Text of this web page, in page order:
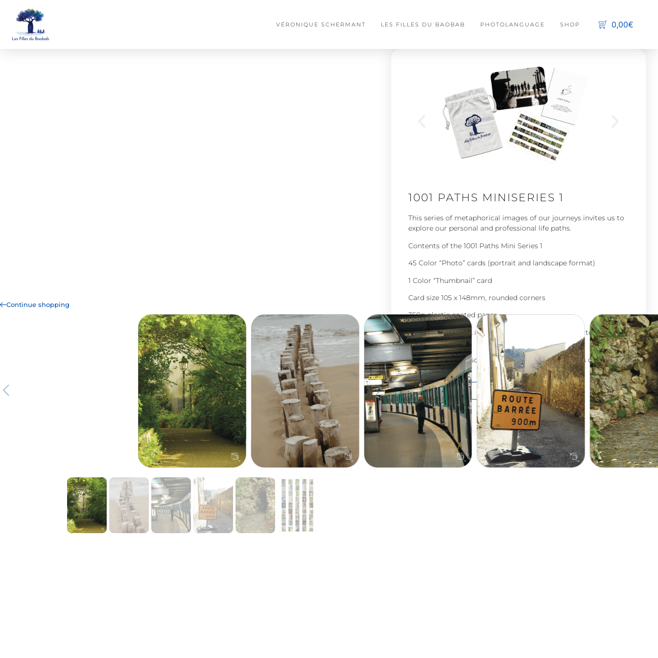
VÉRONIQUE SCHERMANT LES FILLES DU BAOBAB PHOTOLANGUAGE SHOP 0,00€
Continue shopping
1001 PATHS MINISERIES 1
This series of metaphorical images of our journeys invites us to
explore our personal and professional life paths.
Contents of the 1001 Paths Mini Series 1
45 Color “Photo” cards (portrait and landscape format)
1 Color “Thumbnail” card
Card size 105 x 148mm, rounded corners
350g plastic coated paper
English guidebook included (8 pages, black and white, 80g
paper)
Presented in a personalized cotton pouch “Les Filles du Baobab”
45,00€ Add to cart